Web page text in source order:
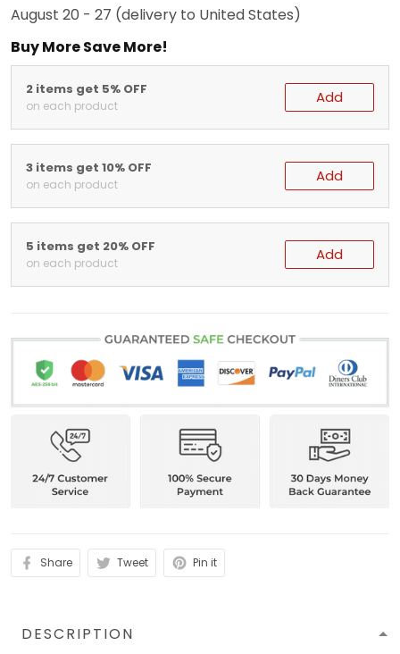
August 20 - 27 (delivery to United States)
Buy More Save More!
2 items get 5% OFF
on each product Add
3 items get 10% OFF
on each product Add
5 items get 20% OFF
on each product Add
Share Tweet Pin it
DESCRIPTION